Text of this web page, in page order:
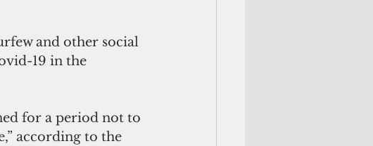
and other social
19 in the
for a period not to
according to the